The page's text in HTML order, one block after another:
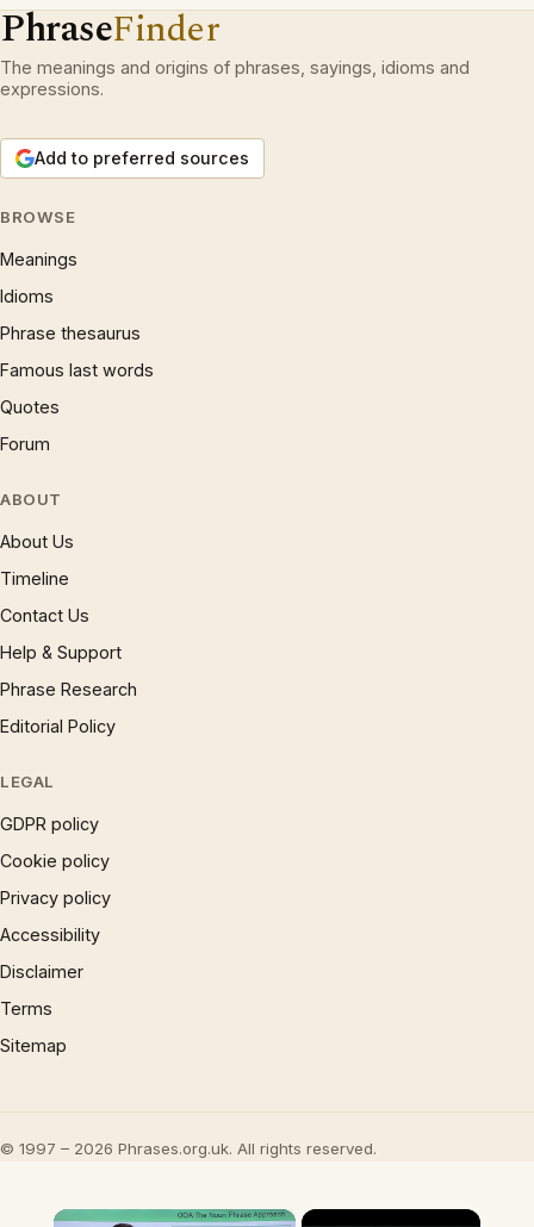
PhraseFinder
The meanings and origins of phrases, sayings, idioms and
expressions.
Add to preferred sources
BROWSE
Meanings
Idioms
Phrase thesaurus
Famous last words
Quotes
Forum
ABOUT
About Us
Timeline
Contact Us
Help & Support
Phrase Research
Editorial Policy
LEGAL
GDPR policy
Cookie policy
Privacy policy
Accessibility
Disclaimer
Terms
Sitemap
© 1997 – 2026 Phrases.org.uk. All rights reserved.
×